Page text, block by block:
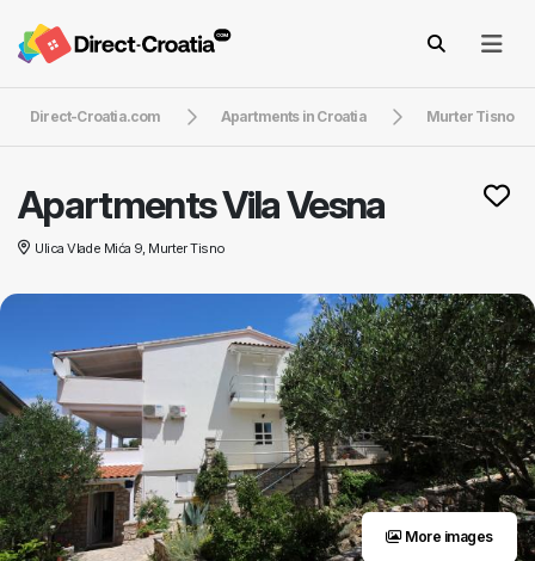
Direct-Croatia.com Apartments in Croatia Murter Tisno
Apartments Vila Vesna
Ulica Vlade Mića 9, Murter Tisno
More images